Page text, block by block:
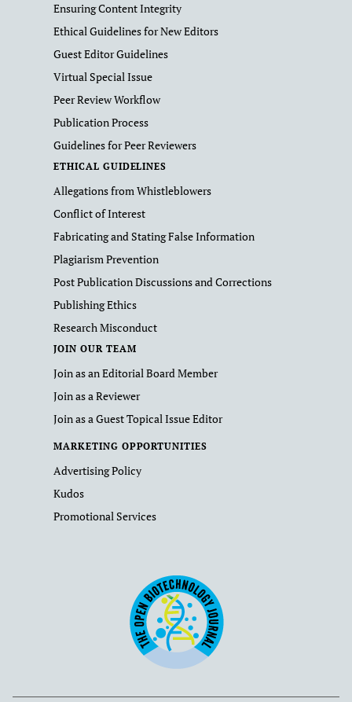
Ensuring Content Integrity
Ethical Guidelines for New Editors
Guest Editor Guidelines
Virtual Special Issue
Peer Review Workflow
Publication Process
Guidelines for Peer Reviewers
ETHICAL GUIDELINES
Allegations from Whistleblowers
Conflict of Interest
Fabricating and Stating False Information
Plagiarism Prevention
Post Publication Discussions and Corrections
Publishing Ethics
Research Misconduct
JOIN OUR TEAM
Join as an Editorial Board Member
Join as a Reviewer
Join as a Guest Topical Issue Editor
MARKETING OPPORTUNITIES
Advertising Policy
Kudos
Promotional Services